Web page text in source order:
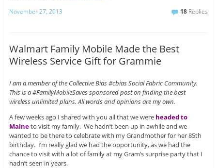
November 27, 2013 18 Replies
Walmart Family Mobile Made the Best
Wireless Service Gift for Grammie
I am a member of the Collective Bias #cbias Social Fabric Community.
This is a #FamilyMobileSaves sponsored post on finding the best
wireless unlimited plans. All words and opinions are my own.
A few weeks ago I shared with you all that we were headed to
Maineto visit my family. We hadn’t been up in awhile and we
wanted to be there to celebrate with my Grandmother for her 85th
birthday. I’m really glad we had the opportunity, as we had the
chance to visit with a lot of family at my Gram’s surprise party that I
hadn’t seen in years.